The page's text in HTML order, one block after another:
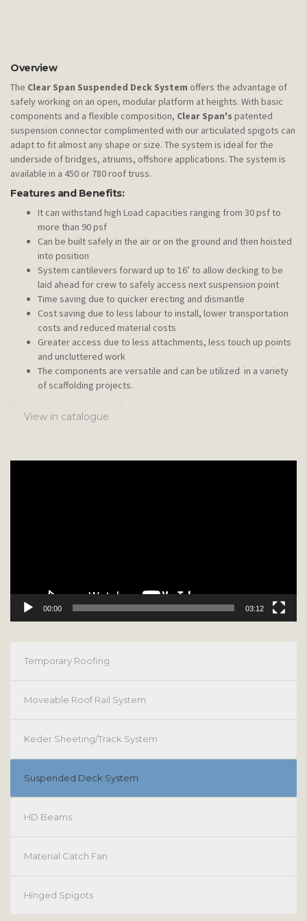
Overview
The Clear Span Suspended Deck System offers the advantage of
safely working on an open, modular platform at heights. With basic
components and a flexible composition, Clear Span's patented
suspension connector complimented with our articulated spigots can
adapt to fit almost any shape or size. The system is ideal for the
underside of bridges, atriums, offshore applications. The system is
available in a 450 or 780 roof truss.
Features and Benefits:
It can withstand high Load capacities ranging from 30 psf to
more than 90 psf
Can be built safely in the air or on the ground and then hoisted
into position
System cantilevers forward up to 16’ to allow decking to be
laid ahead for crew to safely access next suspension point
Time saving due to quicker erecting and dismantle
Cost saving due to less labour to install, lower transportation
costs and reduced material costs
Greater access due to less attachments, less touch up points
and uncluttered work
The components are versatile and can be utilized in a variety
of scaffolding projects.
View in catalogue
00:00 03:12
Temporary Roofing
Moveable Roof Rail System
Keder Sheeting/Track System
Suspended Deck System
HD Beams
Material Catch Fan
Hinged Spigots